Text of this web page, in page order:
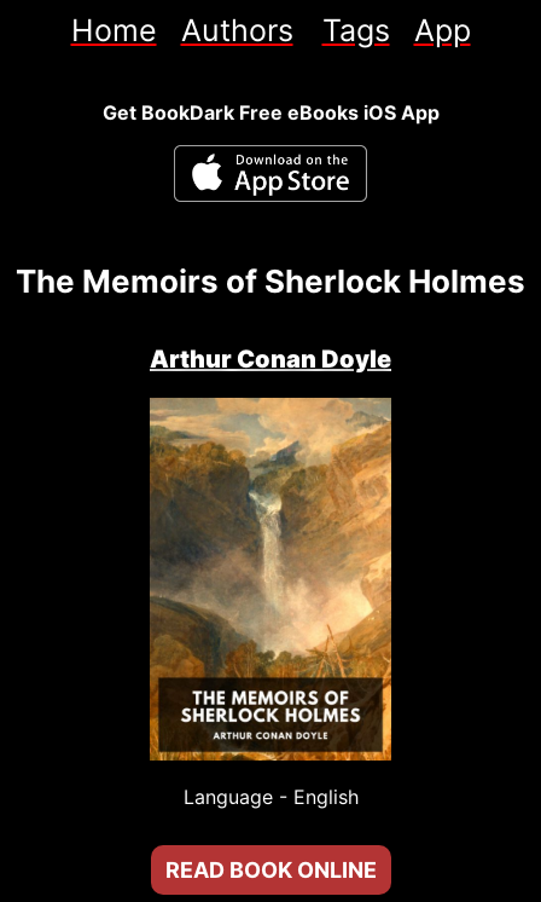
Home Authors Tags App
Get BookDark Free eBooks iOS App
The Memoirs of Sherlock Holmes
Arthur Conan Doyle
Language - English
READ BOOK ONLINE